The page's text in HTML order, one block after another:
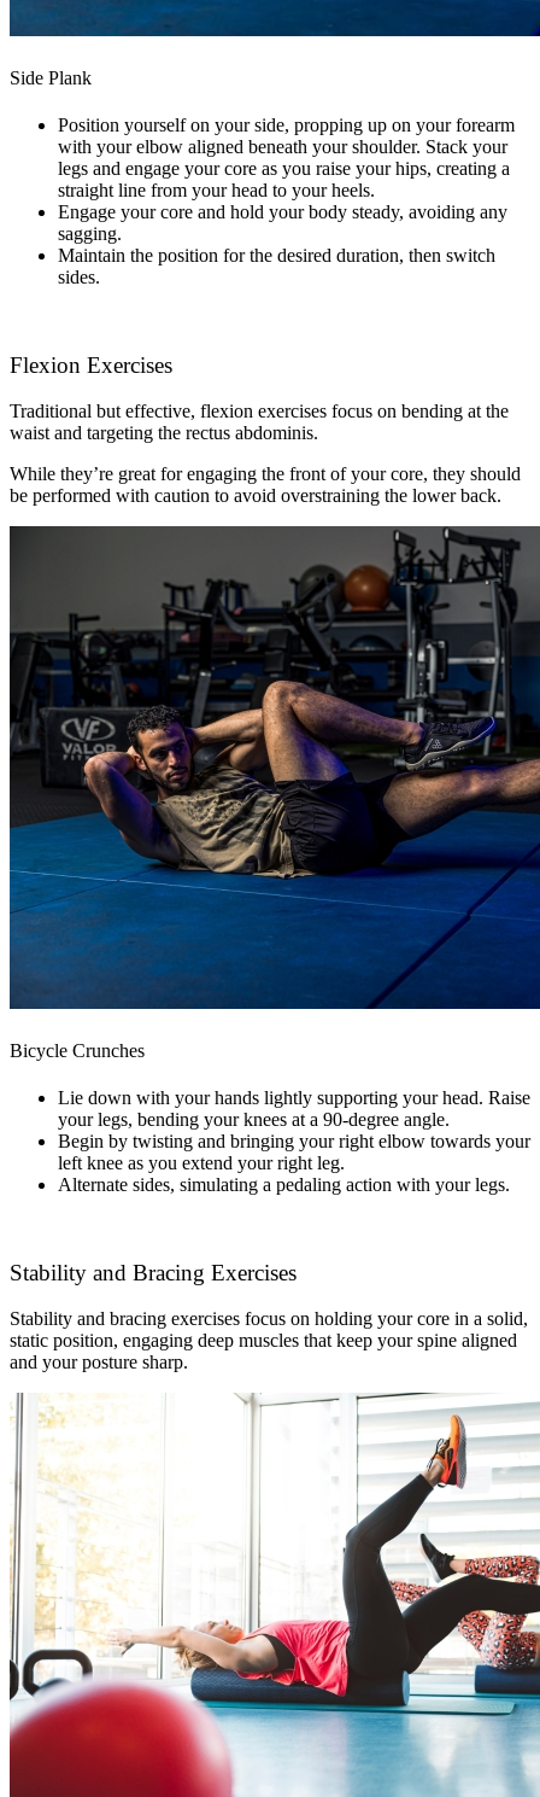
Side Plank
Position yourself on your side, propping up on your forearm
with your elbow aligned beneath your shoulder. Stack your
legs and engage your core as you raise your hips, creating a
straight line from your head to your heels.
Engage your core and hold your body steady, avoiding any
sagging.
Maintain the position for the desired duration, then switch
sides.
Flexion Exercises
Traditional but effective, flexion exercises focus on bending at the
waist and targeting the rectus abdominis.
While they’re great for engaging the front of your core, they should
be performed with caution to avoid overstraining the lower back.
Bicycle Crunches
Lie down with your hands lightly supporting your head. Raise
your legs, bending your knees at a 90-degree angle.
Begin by twisting and bringing your right elbow towards your
left knee as you extend your right leg.
Alternate sides, simulating a pedaling action with your legs.
Stability and Bracing Exercises
Stability and bracing exercises focus on holding your core in a solid,
static position, engaging deep muscles that keep your spine aligned
and your posture sharp.